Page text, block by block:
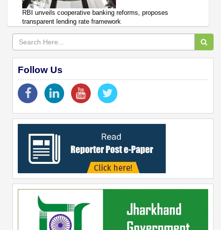
RBI unveils cooperative banking reforms, proposes
transparent lending rate framework
Follow Us